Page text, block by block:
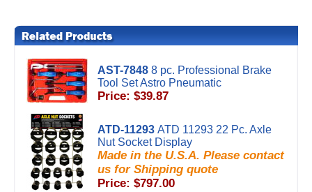
AST-7848 8 pc. Professional Brake
Tool Set Astro Pneumatic
Price: $39.87
ATD-11293 ATD 11293 22 Pc. Axle
Nut Socket Display
Made in the U.S.A. Please contact
us for Shipping quote
Price: $797.00